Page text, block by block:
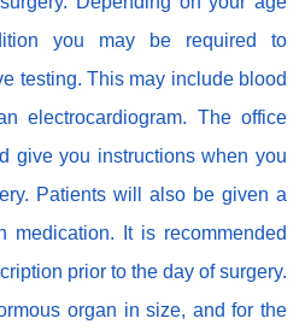
you may be required to
testing. This may include blood
electrocardiogram. The office
give you instructions when you
Patients will also be given a
medication. It is recommended
prior to the day of surgery.
organ in size, and for the